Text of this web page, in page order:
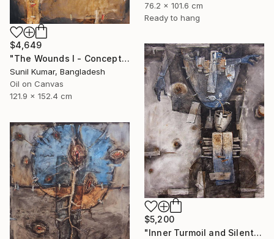
76.2 x 101.6 cm
Ready to hang
$4,649
"The Wounds I - Conceptual Abstract Oil Painting Exploring Emotion" Painting
Sunil Kumar, Bangladesh
Oil on Canvas
121.9 x 152.4 cm
$5,200
"Inner Turmoil and Silent Emotion | Figurative Abstraction" Painting